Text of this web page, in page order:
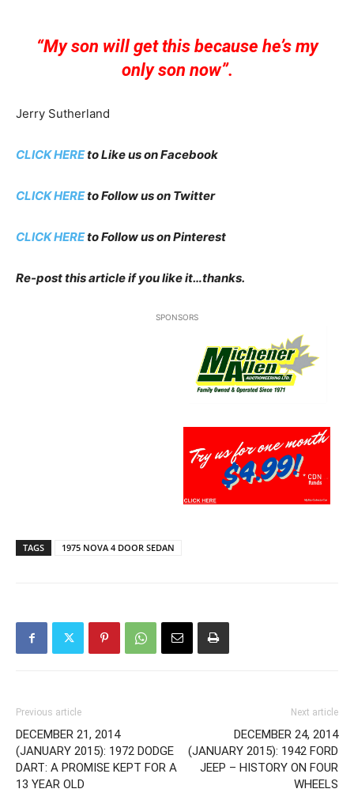
“My son will get this because he’s my
only son now”.
Jerry Sutherland
CLICK HEREto Like us on Facebook
CLICK HEREto Follow us on Twitter
CLICK HEREto Follow us on Pinterest
Re-post this article if you like it…thanks.
SPONSORS
TAGS 1975 NOVA 4 DOOR SEDAN
Previous article
DECEMBER 21, 2014
(JANUARY 2015): 1972 DODGE
DART: A PROMISE KEPT FOR A
13 YEAR OLD
Next article
DECEMBER 24, 2014
(JANUARY 2015): 1942 FORD
JEEP – HISTORY ON FOUR
WHEELS